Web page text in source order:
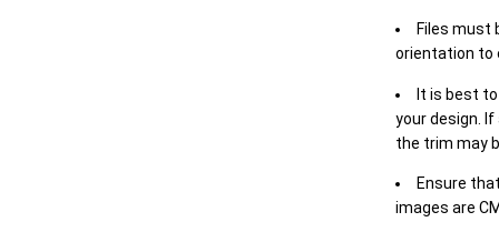
Files must
orientation to
It is best
your design.
the trim may
Ensure
images are